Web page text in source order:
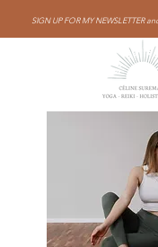
SIGN UP FOR MY NEWSLETTER